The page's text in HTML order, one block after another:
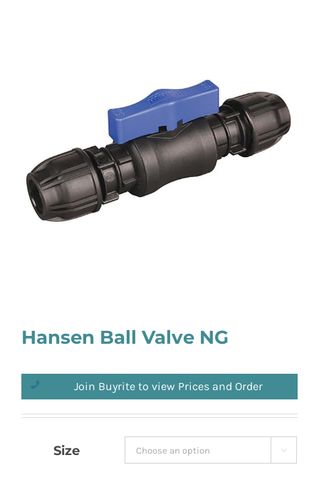
Hansen Ball Valve NG
Join Buyrite to view Prices and Order
Size 